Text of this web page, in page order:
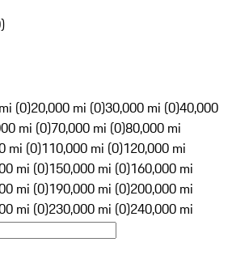
)
(0)20,000 mi (0)30,000 mi (0)40,000
mi (0)70,000 mi (0)80,000 mi
mi (0)110,000 mi (0)120,000 mi
mi (0)150,000 mi (0)160,000 mi
mi (0)190,000 mi (0)200,000 mi
mi (0)230,000 mi (0)240,000 mi